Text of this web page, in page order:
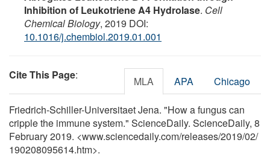
Inhibition of Leukotriene A4 Hydrolase. Cell
Chemical Biology, 2019 DOI:
10.1016/j.chembiol.2019.01.001
Cite This Page: MLA APA Chicago
Friedrich-Schiller-Universitaet Jena. "How a fungus can
cripple the immune system." ScienceDaily. ScienceDaily, 8
February 2019. <www.sciencedaily.com/releases/2019/02/
190208095614.htm>.